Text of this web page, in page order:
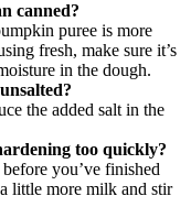
canned?
puree is more
fresh, make sure it’s
in the dough.
the added salt in the
too quickly?
you’ve finished
little more milk and stir